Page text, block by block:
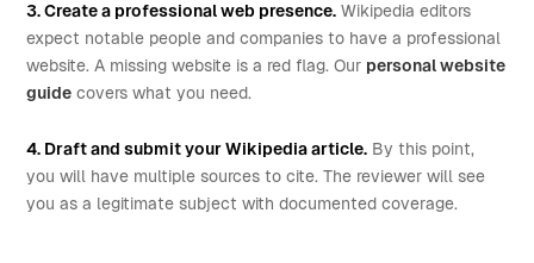
3. Create a professional web presence. Wikipedia editors
expect notable people and companies to have a professional
website. A missing website is a red flag. Our personal website
guide covers what you need.
4. Draft and submit your Wikipedia article. By this point,
you will have multiple sources to cite. The reviewer will see
you as a legitimate subject with documented coverage.